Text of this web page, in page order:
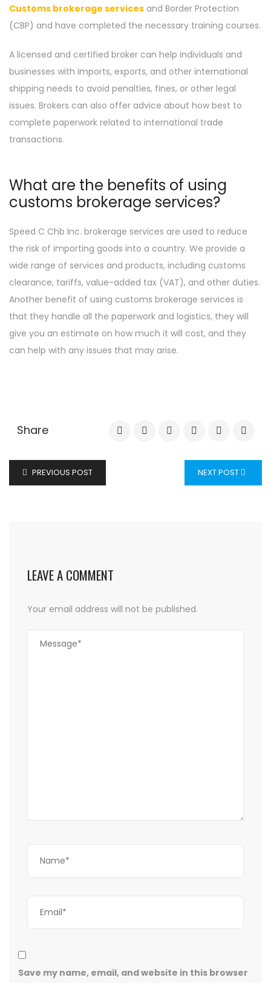
Customs brokerage services and Border Protection
(CBP) and have completed the necessary training courses.
A licensed and certified broker can help individuals and
businesses with imports, exports, and other international
shipping needs to avoid penalties, fines, or other legal
issues. Brokers can also offer advice about how best to
complete paperwork related to international trade
transactions.
What are the benefits of using
customs brokerage services?
Speed C Chb Inc. brokerage services are used to reduce
the risk of importing goods into a country. We provide a
wide range of services and products, including customs
clearance, tariffs, value-added tax (VAT), and other duties.
Another benefit of using customs brokerage services is
that they handle all the paperwork and logistics, they will
give you an estimate on how much it will cost, and they
can help with any issues that may arise.
Share
PREVIOUS POST NEXT POST
LEAVE A COMMENT
Your email address will not be published.
Save my name, email, and website in this browser